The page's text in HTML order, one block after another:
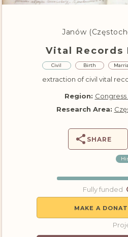
Janów
Vital Records
Civil Birth
extraction of civil vital
Region:
Research Area:
SHARE
Fully funded
MAKE A